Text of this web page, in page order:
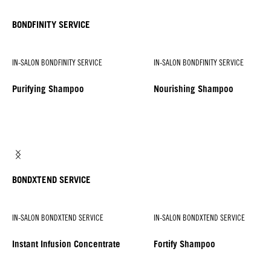
BONDFINITY SERVICE
IN-SALON BONDFINITY SERVICE
Purifying Shampoo
IN-SALON BONDFINITY SERVICE
Nourishing Shampoo
BONDXTEND SERVICE
IN-SALON BONDXTEND SERVICE
Instant Infusion Concentrate
IN-SALON BONDXTEND SERVICE
Fortify Shampoo